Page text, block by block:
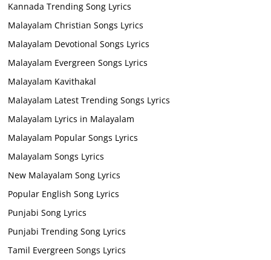
Kannada Trending Song Lyrics
Malayalam Christian Songs Lyrics
Malayalam Devotional Songs Lyrics
Malayalam Evergreen Songs Lyrics
Malayalam Kavithakal
Malayalam Latest Trending Songs Lyrics
Malayalam Lyrics in Malayalam
Malayalam Popular Songs Lyrics
Malayalam Songs Lyrics
New Malayalam Song Lyrics
Popular English Song Lyrics
Punjabi Song Lyrics
Punjabi Trending Song Lyrics
Tamil Evergreen Songs Lyrics